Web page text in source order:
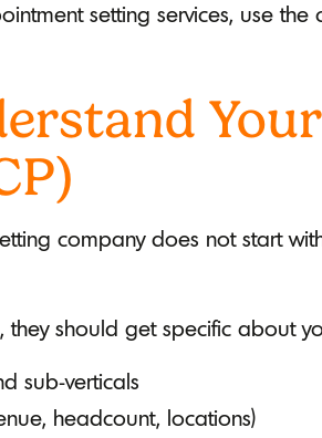
setting services, use
company does not start
should get specific about
sub-verticals
headcount, locations)